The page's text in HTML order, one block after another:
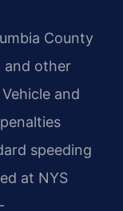
County
and other
and
speeding
at NYS